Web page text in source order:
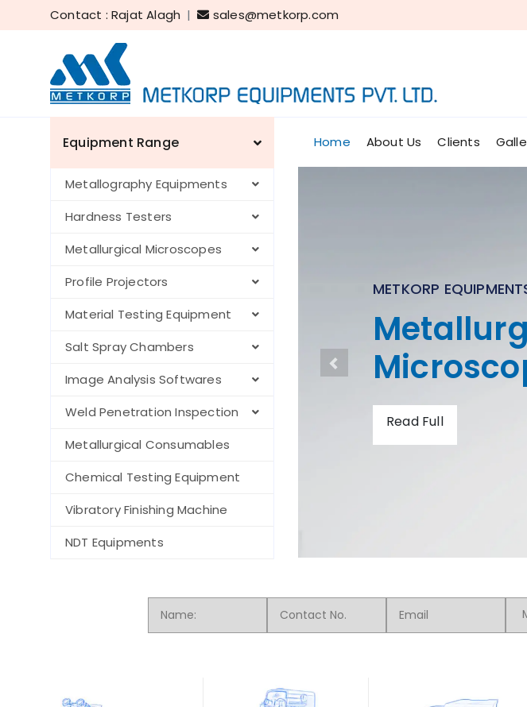
Contact : Rajat Alagh | sales@metkorp.com
Equipment Range
Metallography Equipments
Hardness Testers
Metallurgical Microscopes
Profile Projectors
Material Testing Equipment
Salt Spray Chambers
Image Analysis Softwares
Weld Penetration Inspection
Metallurgical Consumables
Chemical Testing Equipment
Vibratory Finishing Machine
NDT Equipments
Home About Us Clients
METKORP
Micro
Hardness
Read Full